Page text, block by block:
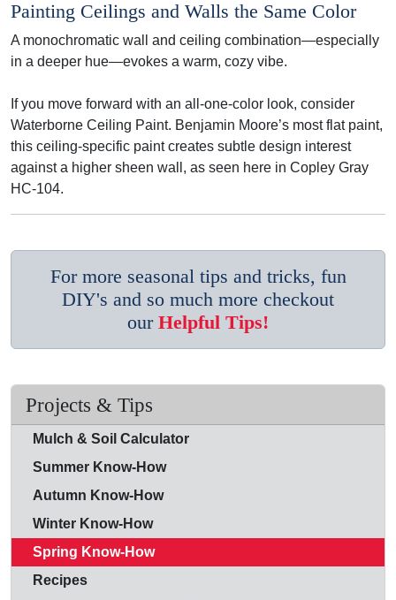
Painting Ceilings and Walls the Same Color
A monochromatic wall and ceiling combination—especially
in a deeper hue—evokes a warm, cozy vibe.
If you move forward with an all-one-color look, consider
Waterborne Ceiling Paint. Benjamin Moore’s most flat paint,
this ceiling-specific paint creates subtle design interest
against a higher sheen wall, as seen here in Copley Gray
HC-104.
For more seasonal tips and tricks, fun
DIY's and so much more checkout
our Helpful Tips!
Projects & Tips
Mulch & Soil Calculator
Summer Know-How
Autumn Know-How
Winter Know-How
Spring Know-How
Recipes